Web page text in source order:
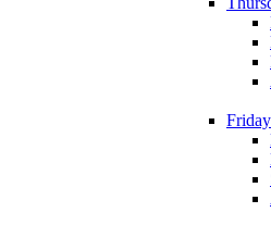
Friday